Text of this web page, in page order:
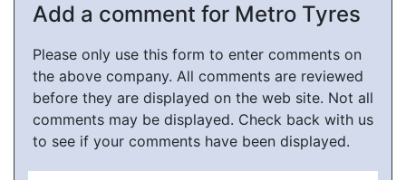
Add a comment for Metro Tyres
Please only use this form to enter comments on
the above company. All comments are reviewed
before they are displayed on the web site. Not all
comments may be displayed. Check back with us
to see if your comments have been displayed.